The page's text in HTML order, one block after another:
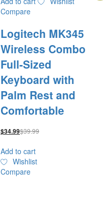
Compare
Logitech MK345
Wireless Combo
Full-Sized
Keyboard with
Palm Rest and
Comfortable
$34.99$39.99
Add to cart
Wishlist
Compare